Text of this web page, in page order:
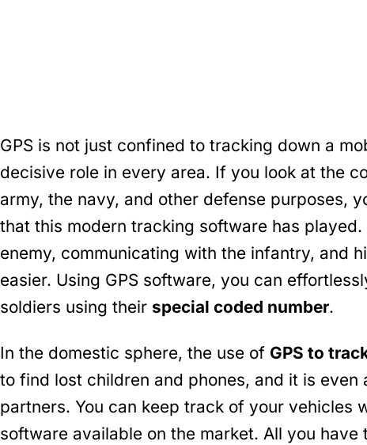
GPS is not just confined to tracking down a
decisive role in every area. If you look at the
army, the navy, and other defense purposes,
that this modern tracking software has
enemy, communicating with the infantry, and
easier. Using GPS software, you can
soldiers using their special coded number.
In the domestic sphere, the use of GPS to
to find lost children and phones, and it is
partners. You can keep track of your vehicles
software available on the market. All you